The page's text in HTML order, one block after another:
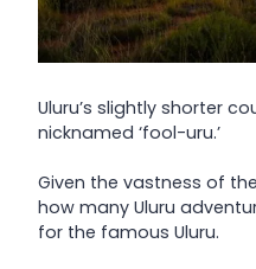
Uluru’s slightly shorter
nicknamed ‘fool-uru.’
Given the vastness of
how many Uluru
for the famous Uluru.